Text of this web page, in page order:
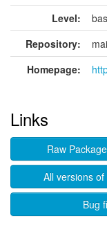
Level:
Repository:
Homepage:
Links
Raw
All versions
Bug